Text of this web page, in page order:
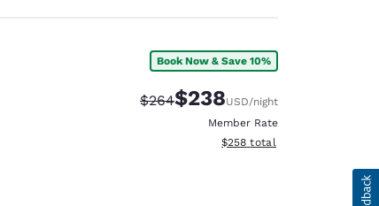
Book Now & Save 10%
Strikethrough Rate:
$264Discounted rate:
$238USD/night
Member Rate
View estimated total details
$258 total